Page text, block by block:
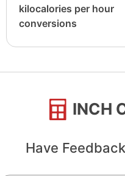
kilocalories per hour
conversions
INCH
Have